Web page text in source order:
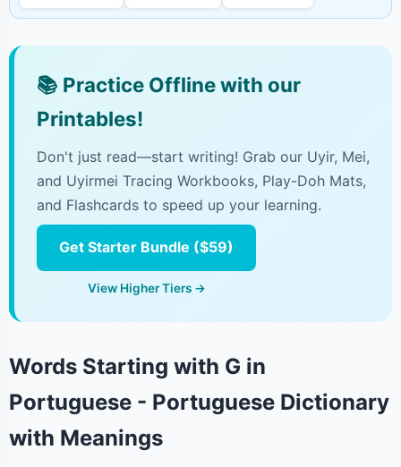
📚 Practice Offline with our
Printables!
Don't just read—start writing! Grab our Uyir, Mei,
and Uyirmei Tracing Workbooks, Play-Doh Mats,
and Flashcards to speed up your learning.
Get Starter Bundle ($59)
View Higher Tiers →
Words Starting with G in
Portuguese - Portuguese Dictionary
with Meanings